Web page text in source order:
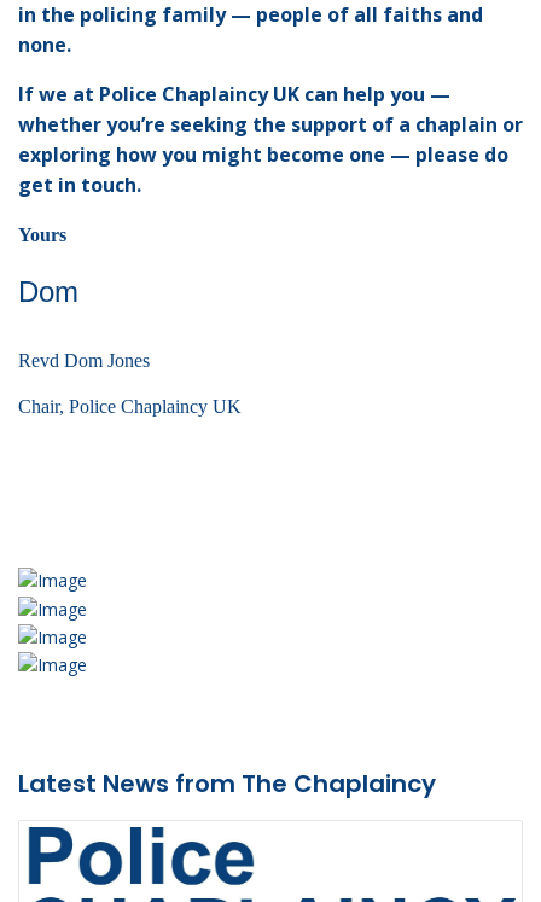
in the policing family — people of all faiths and
none.
If we at Police Chaplaincy UK can help you —
whether you’re seeking the support of a chaplain or
exploring how you might become one — please do
get in touch.
Yours
Dom
Revd Dom Jones
Chair, Police Chaplaincy UK
Latest News from The Chaplaincy